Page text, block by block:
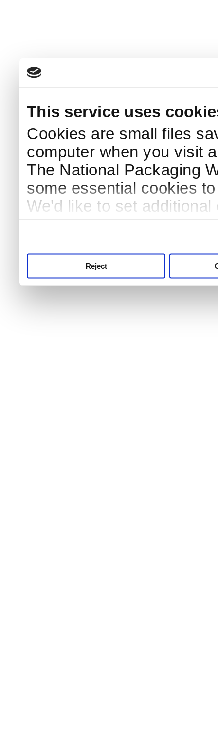
This service uses
Cookies are small files
computer when you visit
The National Packaging
some essential cookies
We'd like to set
Reject